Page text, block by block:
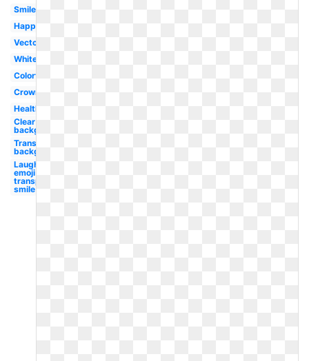
Smile
Happy
Vector
White
Colorful
Crown
Healthy
Clear
background
Transparent
background
Laughing
emoji
transparent
smile